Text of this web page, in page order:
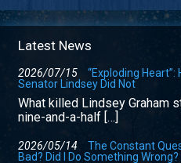
Latest News
2026/07/15
“Exploding
Senator Lindsey Did Not
What killed Lindsey Graham
nine-and-a-half […]
2026/05/14
The Constant
Bad? Did I Do Something Wrong?